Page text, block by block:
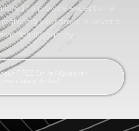
to provide exceptional
your smile is never a
fits-all journey.
FREE Smile Makeover